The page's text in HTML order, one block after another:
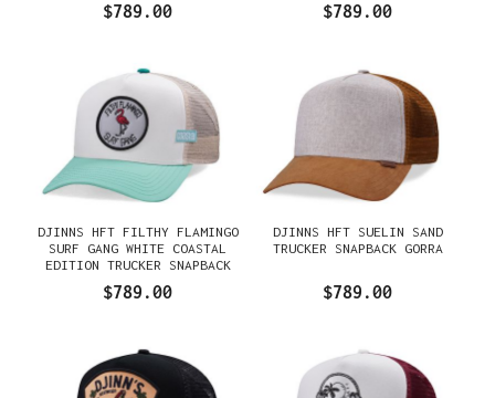
$789.00 $789.00
DJINNS HFT FILTHY FLAMINGO
SURF GANG WHITE COASTAL
EDITION TRUCKER SNAPBACK
$789.00
DJINNS HFT SUELIN SAND
TRUCKER SNAPBACK GORRA
$789.00